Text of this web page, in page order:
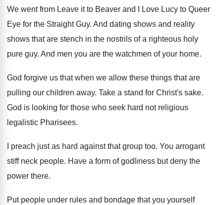
We went from Leave it to Beaver and
I Love Lucy to Queer
Eye for the Straight Guy. And dating shows and reality
shows that are stench in the nostrils of a righteous holy
pure guy. And men you are the watchmen of your home.
God forgive us that when we allow these things that are
pulling our children away. Take a stand for Christ's sake.
God is looking for those who seek hard not religious
legalistic Pharisees.
I preach just as hard against that group too. You arrogant
stiff neck people. Have a form of godliness but deny the
power there.
Put people under rules and bondage that you yourself